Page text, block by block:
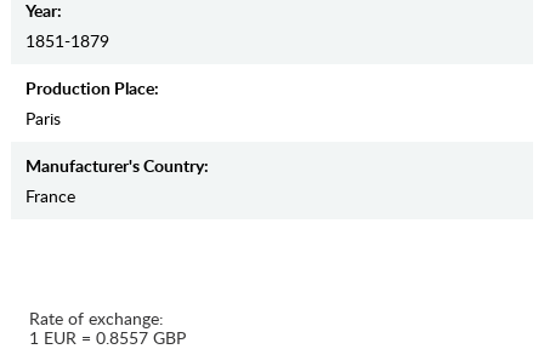
Year:
1851-1879
Production Place:
Paris
Manufaсturer's Country:
France
Rate of exchange:
1 EUR = 0.8557 GBP